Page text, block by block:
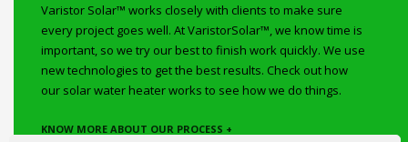
Varistor Solar™ works closely with clients to make sure
every project goes well. At VaristorSolar™, we know time is
important, so we try our best to finish work quickly. We use
new technologies to get the best results. Check out how
our solar water heater works to see how we do things.
KNOW MORE ABOUT OUR PROCESS +